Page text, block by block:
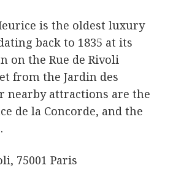
is the oldest luxury
back to 1835 at its
on the Rue de Rivoli
from the Jardin des
nearby attractions are the
de la Concorde, and the
75001 Paris